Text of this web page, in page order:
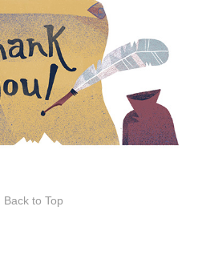
Back to Top